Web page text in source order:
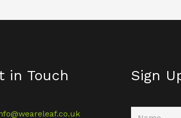
in Touch Sign